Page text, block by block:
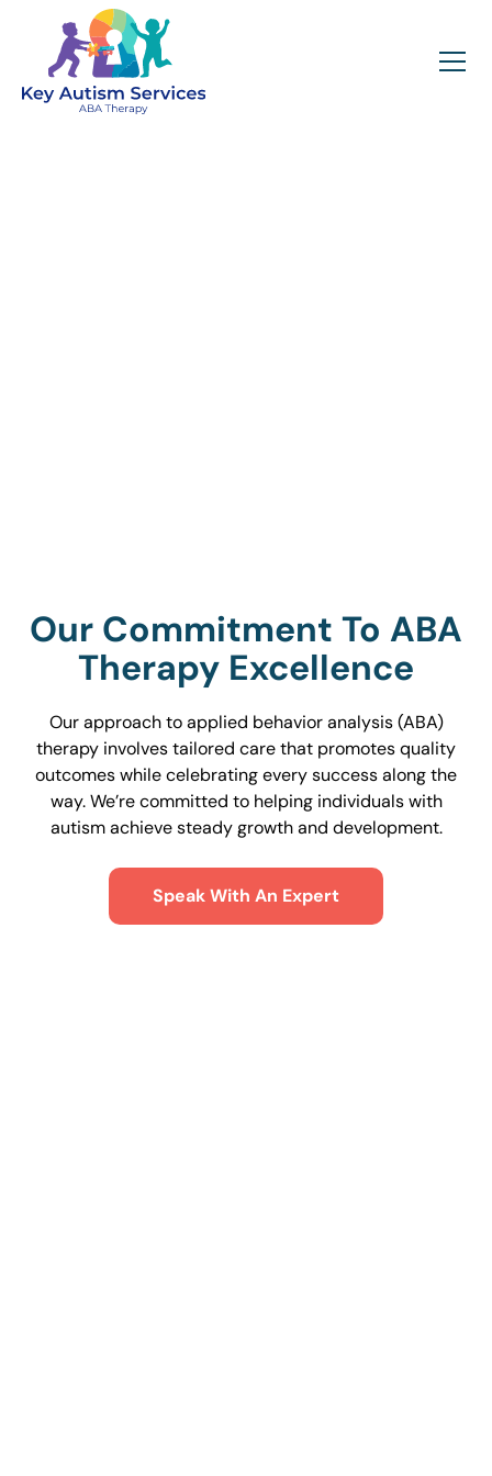
Our Commitment To ABA
Therapy Excellence
Our approach to applied behavior analysis (ABA)
therapy involves tailored care that promotes quality
outcomes while celebrating every success along the
way. We’re committed to helping individuals with
autism achieve steady growth and development.
Speak With An Expert